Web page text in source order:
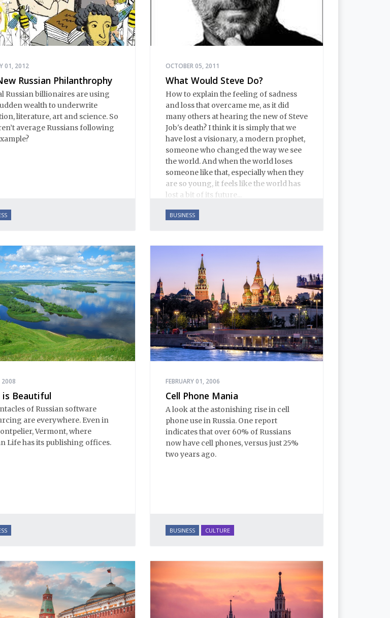
01, 2012
Russian Philanthrophy
Russian billionaires are using
wealth to underwrite
literature, art and science. So
average Russians following
OCTOBER 05, 2011
What Would Steve Do?
How to explain the feeling of sadness
and loss that overcame me, as it did
many others at hearing the new of Steve
Job's death? I think it is simply that we
have lost a visionary, a modern prophet,
someone who changed the way we see
the world. And when the world loses
someone like that, especially when they
are so young, it feels like the world has
lost a bit of its future...
BUSINESS
2008
is Beautiful
of Russian software
are everywhere. Even in
Vermont, where
Life has its publishing offices.
FEBRUARY 01, 2006
Cell Phone Mania
A look at the astonishing rise in cell
phone use in Russia. One report
indicates that over 60% of Russians
now have cell phones, versus just 25%
two years ago.
BUSINESS CULTURE